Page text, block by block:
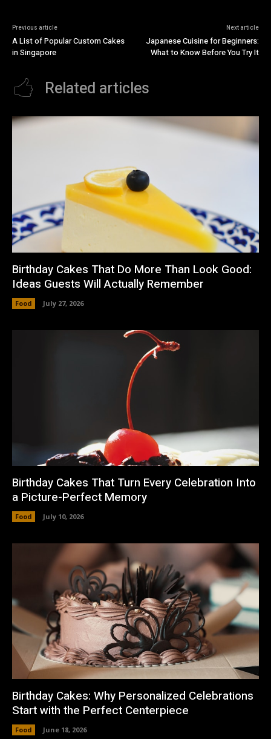
Previous article
A List of Popular Custom Cakes
in Singapore
Next article
Japanese Cuisine for Beginners:
What to Know Before You Try It
Related articles
Birthday Cakes That Do More Than Look Good:
Ideas Guests Will Actually Remember
Food July 27, 2026
Birthday Cakes That Turn Every Celebration Into
a Picture-Perfect Memory
Food July 10, 2026
Birthday Cakes: Why Personalized Celebrations
Start with the Perfect Centerpiece
Food June 18, 2026